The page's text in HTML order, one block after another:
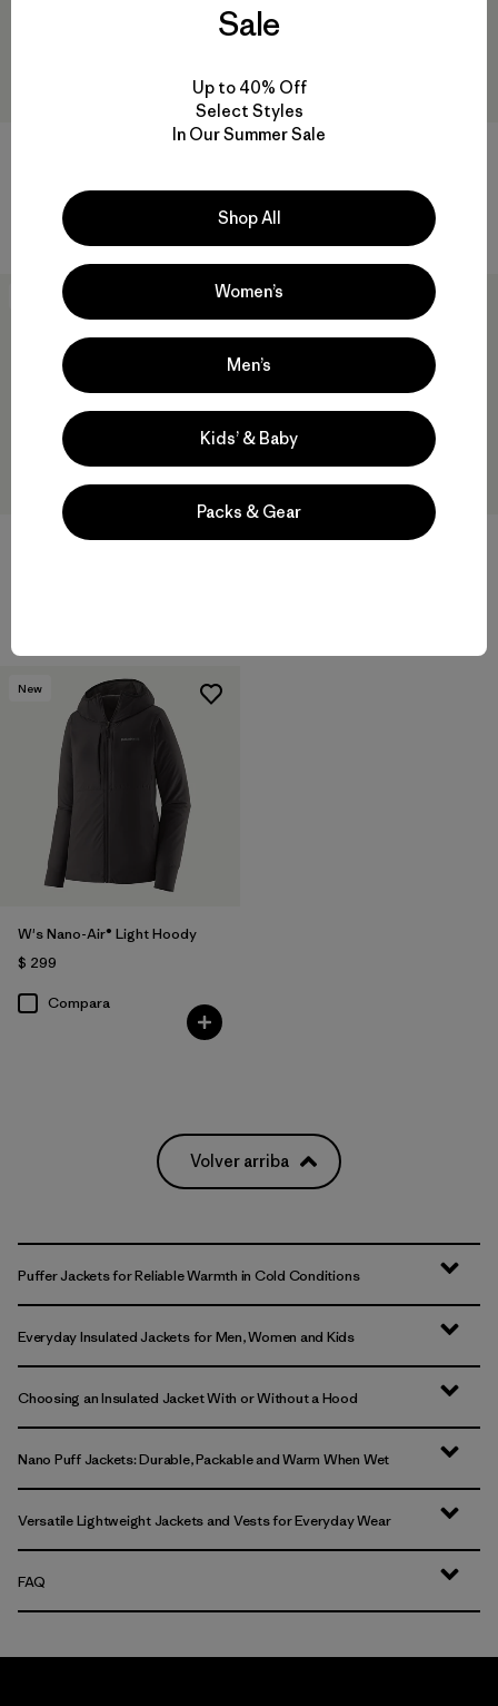
Compara
W's Nano-Air® Bomber Jacket
New
M's Nano-Air® Light Hoody
New
W's Nano-Air® Light Hoody
$ 299
Compara
Volver arriba
Puffer Jackets for Reliable Warmth in Cold Conditions
Everyday Insulated Jackets for Men, Women and Kids
Choosing an Insulated Jacket With or Without a Hood
Nano Puff Jackets: Durable, Packable and Warm When Wet
Versatile Lightweight Jackets and Vests for Everyday Wear
FAQ
Sale
Up to 40% Off
Select Styles
In Our Summer Sale
Shop All
Women’s
Men’s
Kids’ & Baby
Packs & Gear